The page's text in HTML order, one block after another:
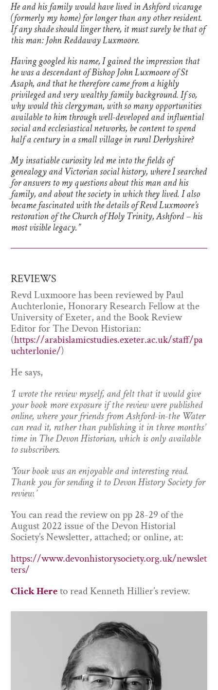
He and his family would have lived in Ashford vicarage
(formerly my home) for longer than any other resident.
If any shade should linger there, it must surely be that of
this man: John Reddaway Luxmoore.
Having googled his name, I gained the impression that
he was a descendant of Bishop John Luxmoore of St
Asaph, and that he therefore came from a highly
privileged and very wealthy family background. If so,
why would this clergyman, with so many opportunities
available to him through well-developed and influential
social and ecclesiastical networks, be content to spend
half a century in a small village in rural Derbyshire?
My insatiable curiosity led me into the fields of
genealogy and Victorian social history, where I searched
for answers to my questions about this man and his
family, and about the society in which they lived. I also
became fascinated with the details of Revd Luxmoore’s
restoration of the Church of Holy Trinity, Ashford – his
most visible legacy.”
REVIEWS
Revd Luxmoore has been reviewed by Paul
Auchterlonie, Honorary Research Fellow at the
University of Exeter, and the Book Review
Editor for The Devon Historian:
(https://arabislamicstudies.exeter.ac.uk/staff/pa
uchterlonie/)
He says,
‘I wrote the review myself, and felt that it would give
your book more exposure if the review were published
online, where your friends from Ashford-in-the Water
can read it, rather than publishing it in three months’
time in The Devon Historian, which is only available
to subscribers.
‘Your book was an enjoyable and interesting read.
Thank you for sending it to Devon History Society for
review.’
You can read the review on pp 28-29 of the
August 2022 issue of the Devon Historial
Society’s Newsletter, attached; or online, at:
https://www.devonhistorysociety.org.uk/newslet
ters/
Click Hereto read Kenneth Hillier’s review.